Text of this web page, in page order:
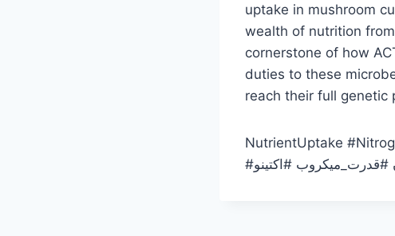
uptake in mushroom
wealth of nutrition
cornerstone of how
duties to these
reach their full genetic
NutrientUptake
#قدرت_میکروب #اکتینو